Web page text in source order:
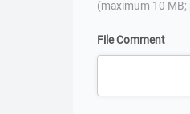
(maximum 10
File Comment